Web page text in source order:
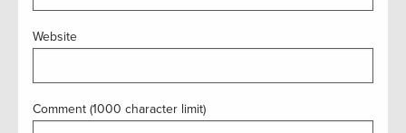
Website
Comment (1000 character limit)